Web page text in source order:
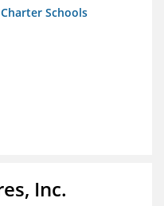
Schools
Inc.